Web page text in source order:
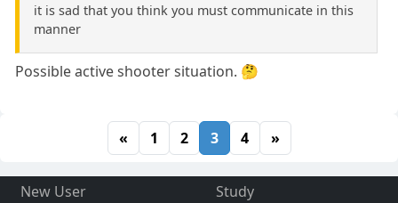
it is sad that you think you must communicate in this
manner
Possible active shooter situation. 🤔
« 1 2 3 4 »
New User
Study